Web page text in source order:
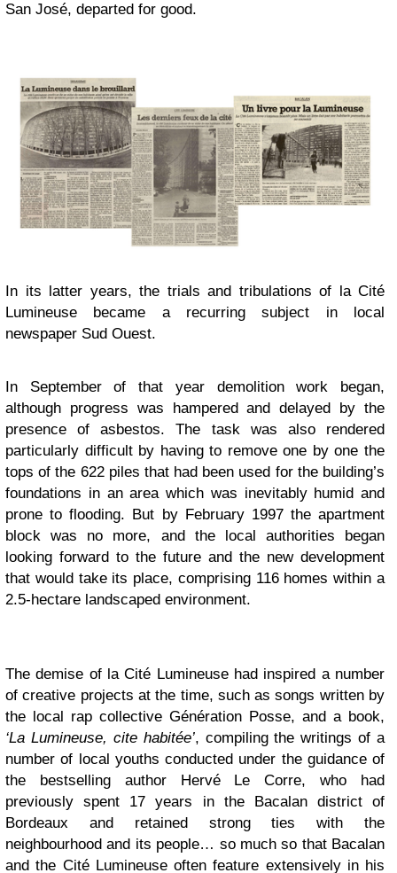
San José, departed for good.
In its latter years, the trials and tribulations of la Cité
Lumineuse became a recurring subject in local
newspaper Sud Ouest.
In September of that year demolition work began,
although progress was hampered and delayed by the
presence of asbestos. The task was also rendered
particularly difficult by having to remove one by one the
tops of the 622 piles that had been used for the building’s
foundations in an area which was inevitably humid and
prone to flooding. But by February 1997 the apartment
block was no more, and the local authorities began
looking forward to the future and the new development
that would take its place, comprising 116 homes within a
2.5-hectare landscaped environment.
The demise of la Cité Lumineuse had inspired a number
of creative projects at the time, such as songs written by
the local rap collective Génération Posse, and a book,
‘La Lumineuse, cite habitée’, compiling the writings of a
number of local youths conducted under the guidance of
the bestselling author Hervé Le Corre, who had
previously spent 17 years in the Bacalan district of
Bordeaux and retained strong ties with the
neighbourhood and its people… so much so that Bacalan
and the Cité Lumineuse often feature extensively in his